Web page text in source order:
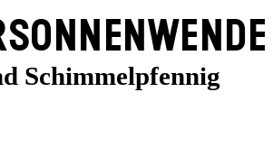
Schimmelpfennig